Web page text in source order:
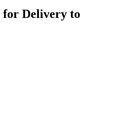
for Delivery to